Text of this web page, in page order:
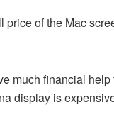
of the Mac
much financial
display is